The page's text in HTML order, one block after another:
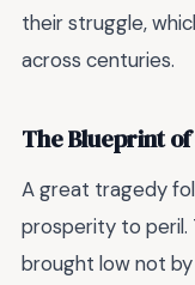
their struggle,
across centuries.
The Blueprint
A great tragedy
prosperity to peril.
brought low not